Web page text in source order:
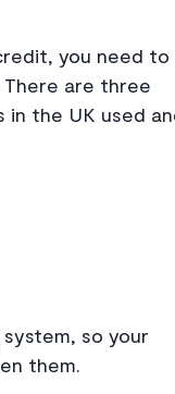
you need to
are three
in the UK used
so your
them.